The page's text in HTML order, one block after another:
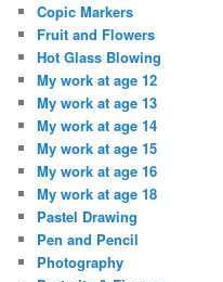
Copic Markers
Fruit and Flowers
Hot Glass Blowing
My work at age 12
My work at age 13
My work at age 14
My work at age 15
My work at age 16
My work at age 18
Pastel Drawing
Pen and Pencil
Photography